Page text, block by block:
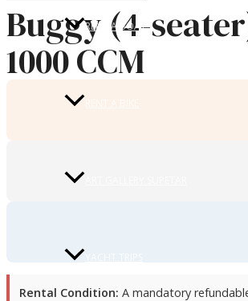
RENT A BOAT
Buggy (4-
1000 CCM
Rental Condition: A mandatory